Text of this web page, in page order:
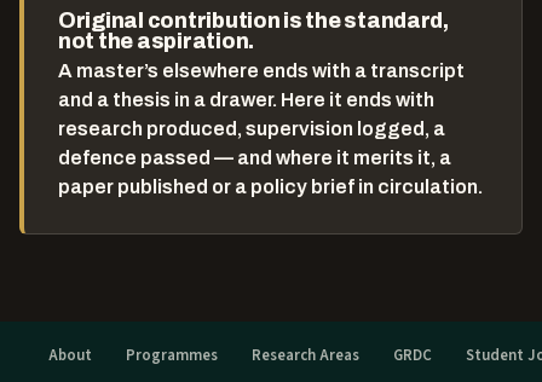
Original contribution is the standard,
not the aspiration.
A master’s elsewhere ends with a transcript
and a thesis in a drawer. Here it ends with
research produced, supervision logged, a
defence passed — and where it merits it, a
paper published or a policy brief in circulation.
About Programmes Research Areas GRDC Student